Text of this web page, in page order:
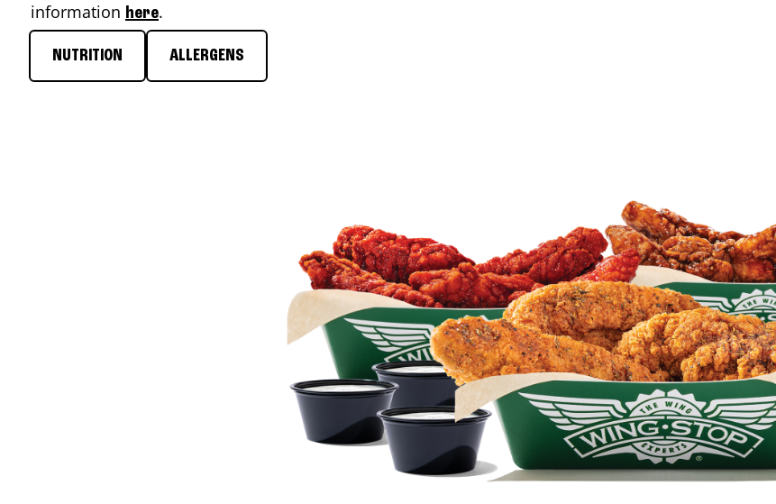
information here.
NUTRITION ALLERGENS